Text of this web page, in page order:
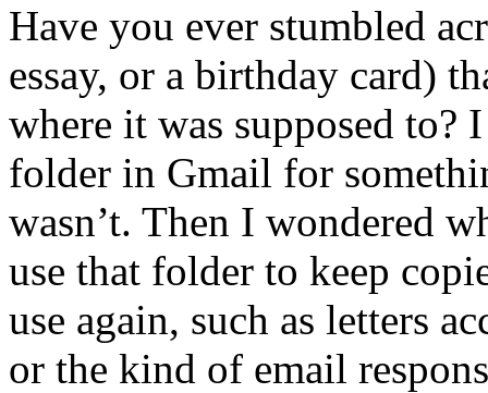
Have you ever stumbled
essay, or a birthday card)
where it was supposed to?
folder in Gmail for
wasn’t. Then I wondered
use that folder to keep
use again, such as letters
or the kind of email